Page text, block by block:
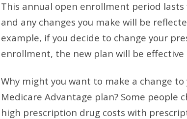
This annual open enrollment period
and any changes you make will be
example, if you decide to change your
enrollment, the new plan will be effective
Why might you want to make a change
Medicare Advantage plan? Some people
high prescription drug costs with